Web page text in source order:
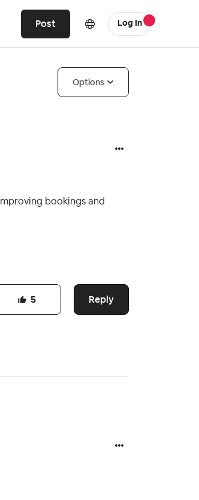
Post Log In
Options
bookings and
Reply
5